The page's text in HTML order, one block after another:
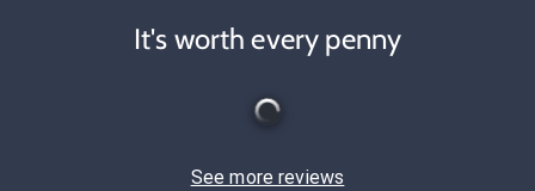
It's worth every penny
See more reviews